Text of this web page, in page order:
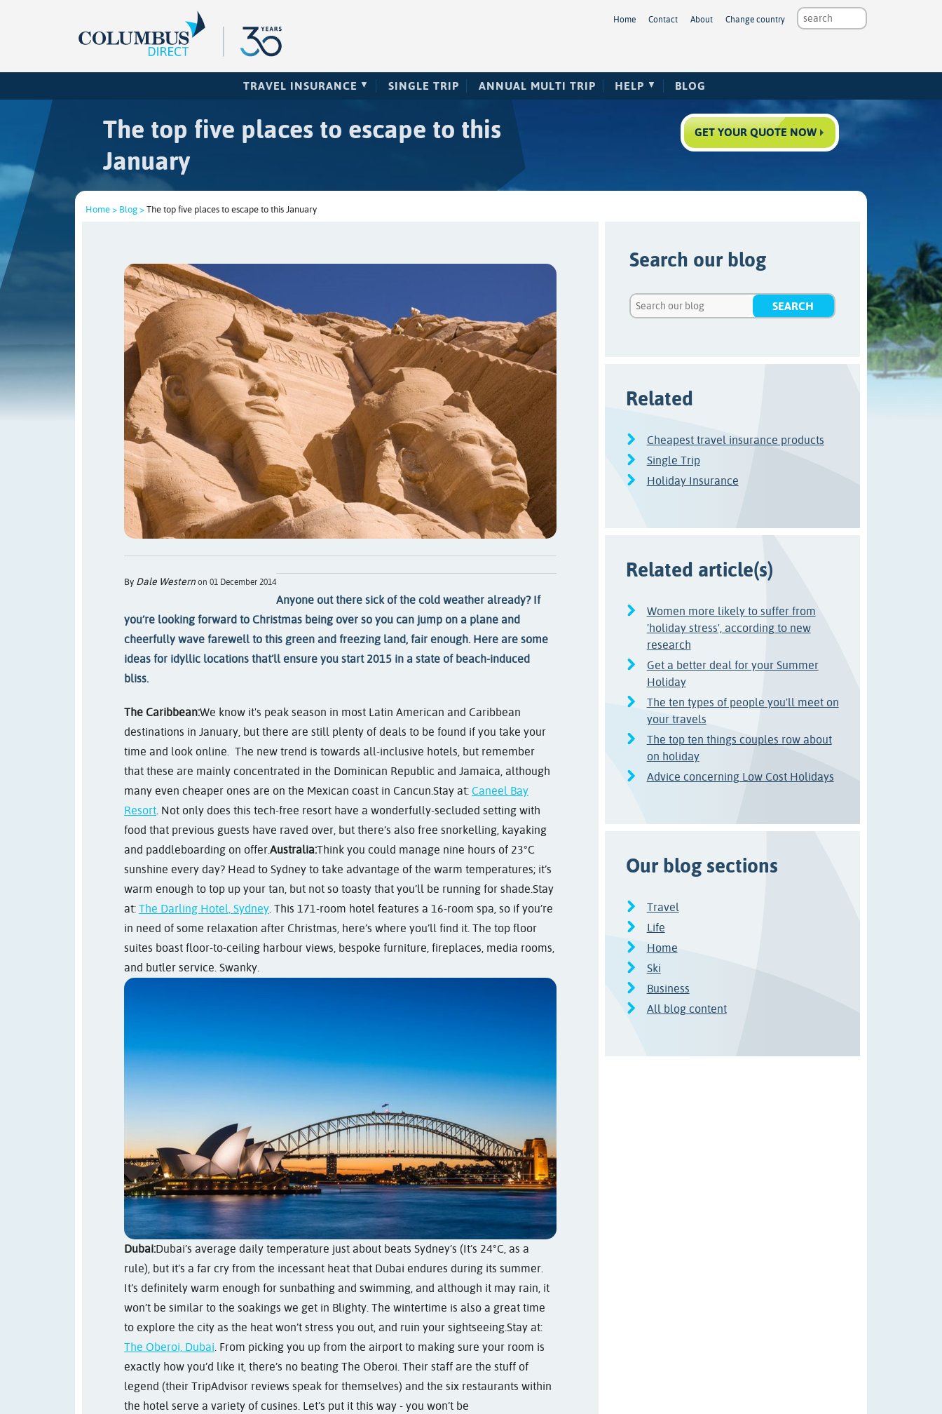
Home Contact About Change country
TRAVEL INSURANCE SINGLE TRIP ANNUAL MULTI TRIP HELP BLOG
The top five places to escape to this
January
GET YOUR QUOTE NOW
Home > Blog > The top five places to escape to this January
By Dale Western on 01 December 2014
Anyone out there sick of the cold weather already? If
you’re looking forward to Christmas being over so you can jump on a plane and
cheerfully wave farewell to this green and freezing land, fair enough. Here are some
ideas for idyllic locations that’ll ensure you start 2015 in a state of beach-induced
bliss.
The Caribbean:We know it's peak season in most Latin American and Caribbean
destinations in January, but there are still plenty of deals to be found if you take your
time and look online. The new trend is towards all-inclusive hotels, but remember
that these are mainly concentrated in the Dominican Republic and Jamaica, although
many even cheaper ones are on the Mexican coast in Cancun.Stay at: Caneel Bay
Resort. Not only does this tech-free resort have a wonderfully-secluded setting with
food that previous guests have raved over, but there’s also free snorkelling, kayaking
and paddleboarding on offer.Australia:Think you could manage nine hours of 23°C
sunshine every day? Head to Sydney to take advantage of the warm temperatures; it’s
warm enough to top up your tan, but not so toasty that you’ll be running for shade.Stay
at: The Darling Hotel, Sydney. This 171-room hotel features a 16-room spa, so if you’re
in need of some relaxation after Christmas, here’s where you’ll find it. The top floor
suites boast floor-to-ceiling harbour views, bespoke furniture, fireplaces, media rooms,
and butler service. Swanky.
Dubai:Dubai’s average daily temperature just about beats Sydney’s (It’s 24°C, as a
rule), but it’s a far cry from the incessant heat that Dubai endures during its summer.
It’s definitely warm enough for sunbathing and swimming, and although it may rain, it
won’t be similar to the soakings we get in Blighty. The wintertime is also a great time
to explore the city as the heat won’t stress you out, and ruin your sightseeing.Stay at:
The Oberoi, Dubai. From picking you up from the airport to making sure your room is
exactly how you’d like it, there’s no beating The Oberoi. Their staff are the stuff of
legend (their TripAdvisor reviews speak for themselves) and the six restaurants within
the hotel serve a variety of cusines. Let’s put it this way - you won’t be
Search our blog
Related
Cheapest travel insurance products
Single Trip
Holiday Insurance
Related article(s)
Women more likely to suffer from
'holiday stress', according to new
research
Get a better deal for your Summer
Holiday
The ten types of people you'll meet on
your travels
The top ten things couples row about
on holiday
Advice concerning Low Cost Holidays
Our blog sections
Travel
Life
Home
Ski
Business
All blog content